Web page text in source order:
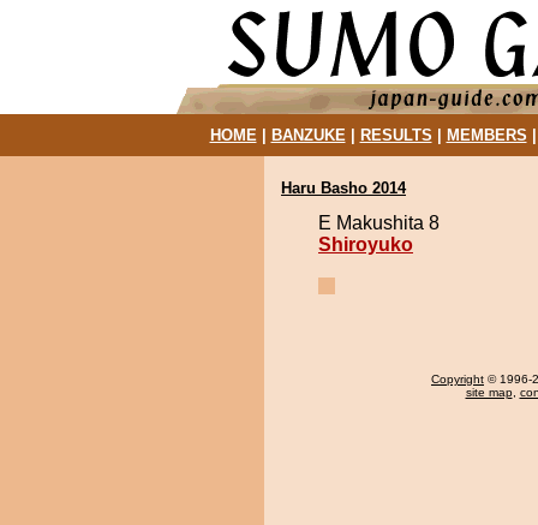
HOME| BANZUKE| RESULTS MEMBERS
Haru Basho 2014
E Makushita 8
Shiroyuko
Copyright © 1996-
site map,